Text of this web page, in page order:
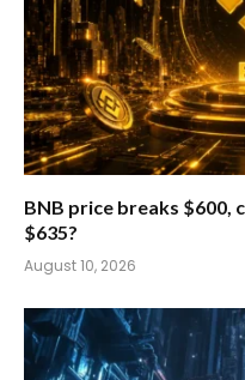
BNB price breaks $600,
$635?
August 10, 2026